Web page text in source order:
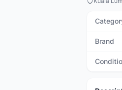
Brand